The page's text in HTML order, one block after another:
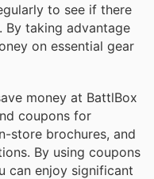
to see if there
By taking advantage
on essential gear
money at BattlBox
coupons for
store brochures, and
By using coupons
can enjoy significant